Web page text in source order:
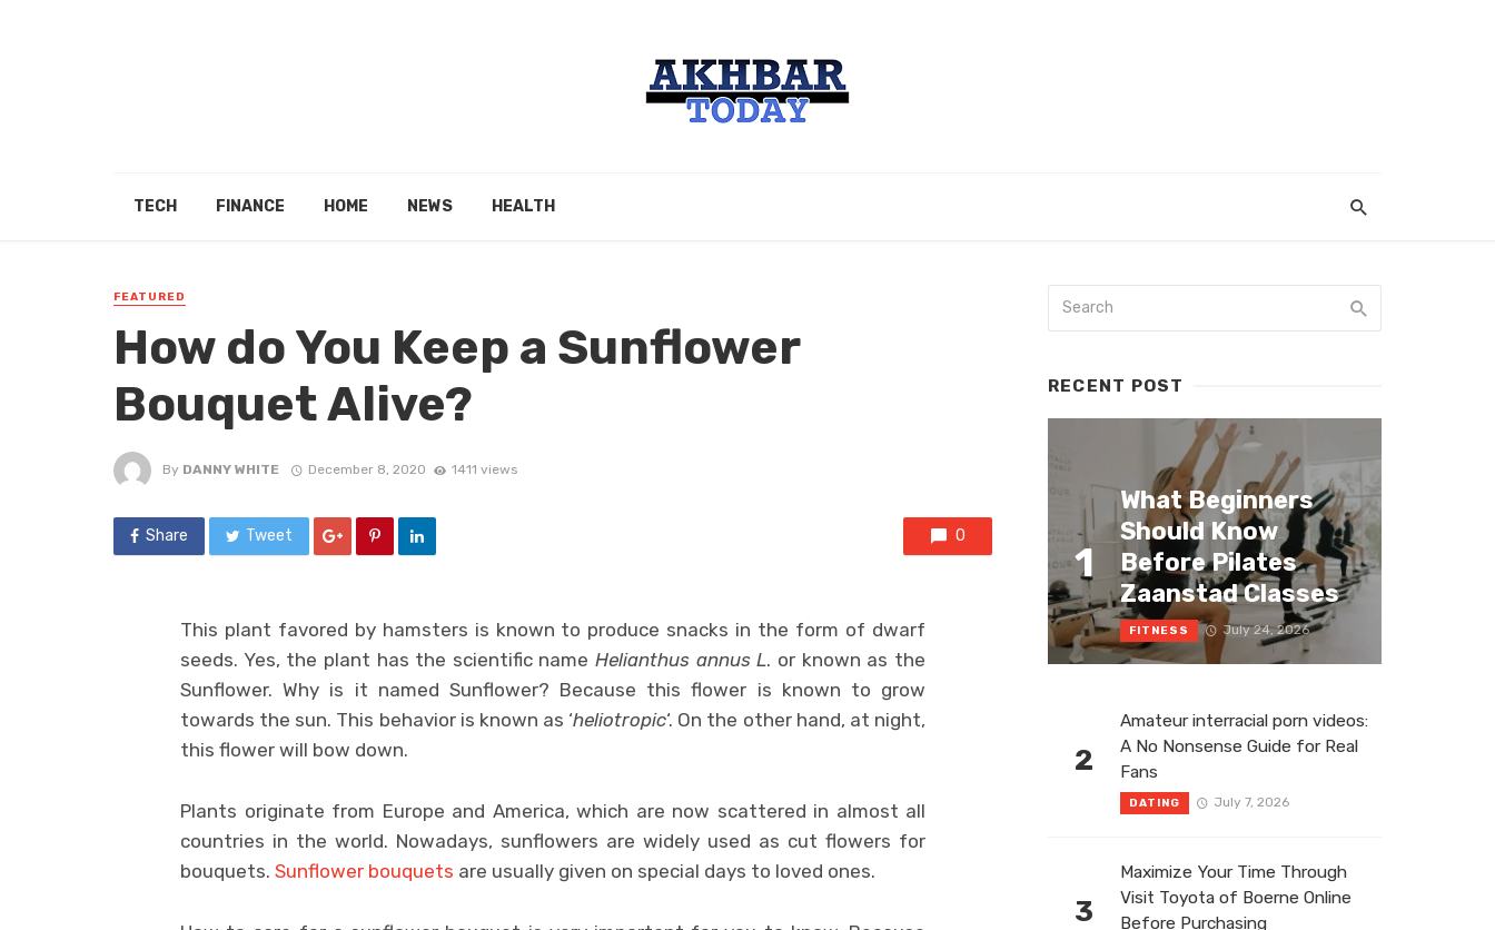
TECH FINANCE HOME NEWS HEALTH
FEATURED
How do You Keep a Sunflower
Bouquet Alive?
By DANNY WHITE December 8, 2020 1411 views
Share Tweet 0
This plant favored by hamsters is known to produce snacks in the form of dwarf
seeds. Yes, the plant has the scientific nameHelianthus annus L. or known as the
Sunflower. Why is it named Sunflower? Because this flower is known to grow
towards the sun. This behavior is known as ‘heliotropic‘. On the other hand, at night,
this flower will bow down.
Plants originate from Europe and America, which are now scattered in almost all
countries in the world. Nowadays, sunflowers are widely used as cut flowers for
bouquets. Sunflower bouquets are usually given on special days to loved ones.
RECENT POST
1
What Beginners
Should Know
Before Pilates
Zaanstad Classes
FITNESS July 24, 2026
2
Amateur interracial porn videos:
A No Nonsense Guide for Real
Fans
DATING July 7, 2026
3
Maximize Your Time Through
Visit Toyota of Boerne Online
Before Purchasing